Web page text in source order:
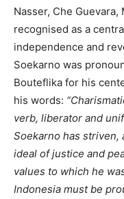
Nasser, Che
recognised as a
independence and
Soekarno was
Bouteflika for his
his words:
verb, liberator and
Soekarno has
ideal of justice and
values to which he
Indonesia must be